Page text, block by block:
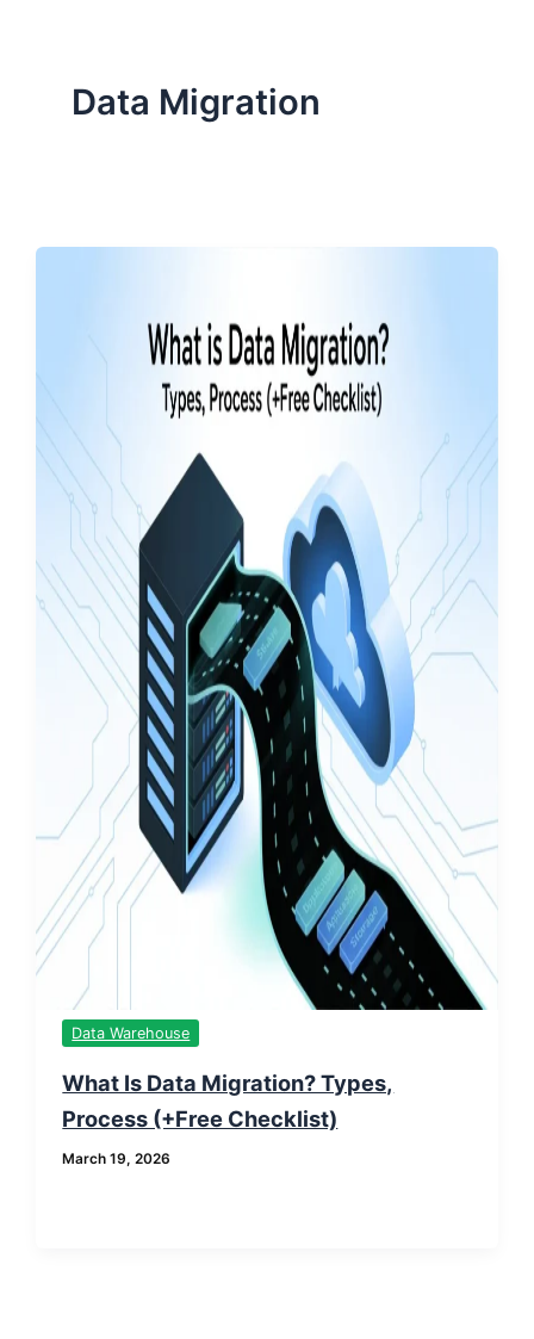
Data Migration
Data Warehouse
What Is Data Migration? Types,
Process (+Free Checklist)
March 19, 2026